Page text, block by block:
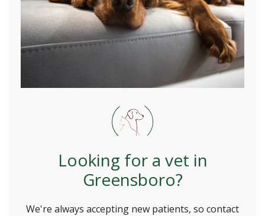
Looking for a vet in
Greensboro?
We're always accepting new patients, so contact